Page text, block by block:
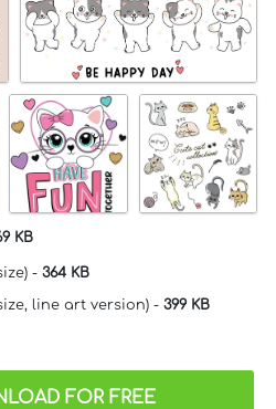
KB
- 364 KB
line art version) - 399 KB
FOR FREE